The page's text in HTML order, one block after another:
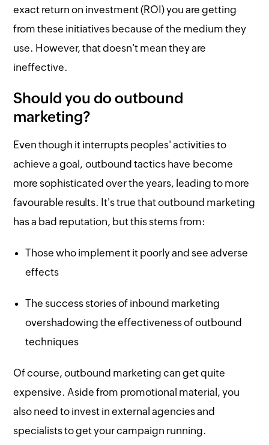
exact return on investment (ROI) you are getting
from these initiatives because of the medium they
use. However, that doesn't mean they are
ineffective.
Should you do outbound
marketing?
Even though it interrupts peoples' activities to
achieve a goal, outbound tactics have become
more sophisticated over the years, leading to more
favourable results. It's true that outbound marketing
has a bad reputation, but this stems from:
Those who implement it poorly and see adverse
effects
The success stories of inbound marketing
overshadowing the effectiveness of outbound
techniques
Of course, outbound marketing can get quite
expensive. Aside from promotional material, you
also need to invest in external agencies and
specialists to get your campaign running.